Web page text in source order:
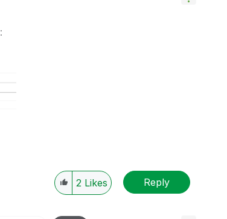
2 Likes Reply